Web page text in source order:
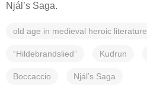
Njál’s Saga.
old age in medieval heroic literature
“Hildebrandslied” Kudrun
Boccaccio Njál’s Saga